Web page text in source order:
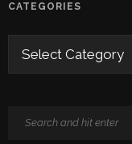
CATEGORIES